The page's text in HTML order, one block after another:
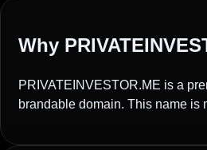
Why
PRIVATEINVESTOR.ME is a
brandable domain. This name is